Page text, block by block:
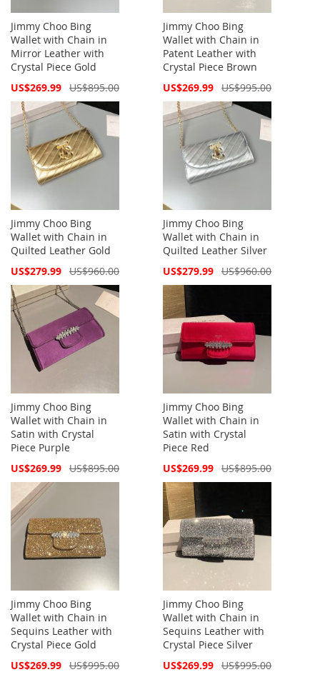
Jimmy Choo Bing
Wallet with Chain in
Mirror Leather with
Crystal Piece Gold
Special
US$269.99 US$895.00
Jimmy Choo Bing
Wallet with Chain in
Patent Leather with
Crystal Piece Brown
Special
US$269.99 US$995.00
Jimmy Choo Bing
Wallet with Chain in
Quilted Leather Gold
Special
US$279.99 US$960.00
Jimmy Choo Bing
Wallet with Chain in
Quilted Leather Silver
Special
US$279.99 US$960.00
Jimmy Choo Bing
Wallet with Chain in
Satin with Crystal
Piece Purple
Special
US$269.99 US$895.00
Jimmy Choo Bing
Wallet with Chain in
Satin with Crystal
Piece Red
Special
US$269.99 US$895.00
Jimmy Choo Bing
Wallet with Chain in
Sequins Leather with
Crystal Piece Gold
Special
US$269.99 US$995.00
Jimmy Choo Bing
Wallet with Chain in
Sequins Leather with
Crystal Piece Silver
Special
US$269.99 US$995.00